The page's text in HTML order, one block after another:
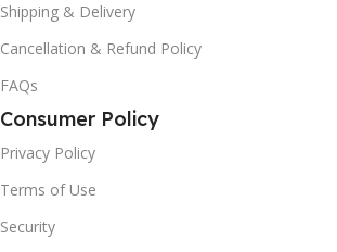
Shipping & Delivery
Cancellation & Refund Policy
FAQs
Consumer Policy
Privacy Policy
Terms of Use
Security